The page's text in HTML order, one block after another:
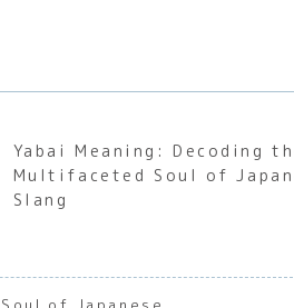
Yabai Meaning: Decoding
Multifaceted Soul of
Slang